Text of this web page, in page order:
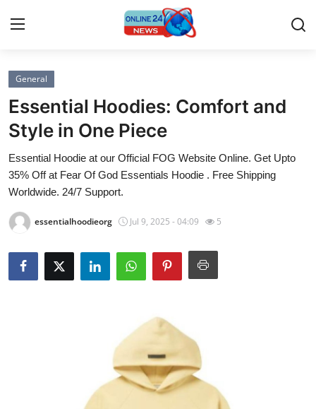
Home
Contact
Press Release
Travel
Privacy Policy
About
Advertise with US
General
Essential Hoodies: Comfort and
Style in One Piece
Essential Hoodie at our Official FOG Website Online. Get Upto
35% Off at Fear Of God Essentials Hoodie . Free Shipping
Worldwide. 24/7 Support.
essentialhoodieorg Jul 9, 2025 - 04:09 5